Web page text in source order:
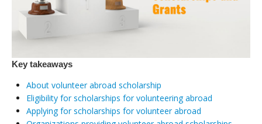
Key takeaways
About volunteer abroad scholarship
Eligibility for scholarships for volunteering abroad
Applying for scholarships for volunteer abroad